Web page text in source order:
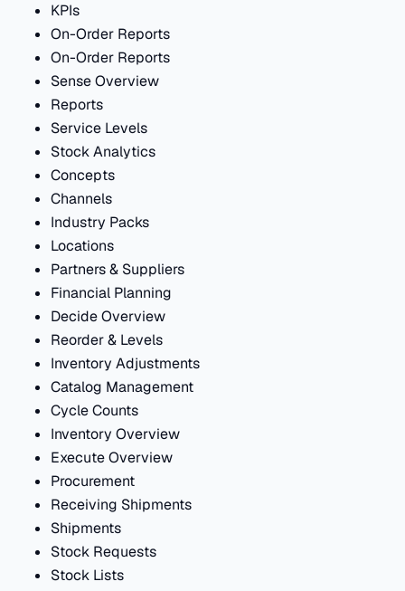
KPIs
On-Order Reports
On-Order Reports
Sense Overview
Reports
Service Levels
Stock Analytics
Concepts
Channels
Industry Packs
Locations
Partners & Suppliers
Financial Planning
Decide Overview
Reorder & Levels
Inventory Adjustments
Catalog Management
Cycle Counts
Inventory Overview
Execute Overview
Procurement
Receiving Shipments
Shipments
Stock Requests
Stock Lists